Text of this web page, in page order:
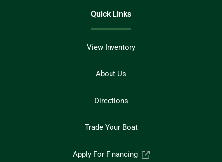
Quick Links
View Inventory
About Us
Directions
Trade Your Boat
Apply For Financing